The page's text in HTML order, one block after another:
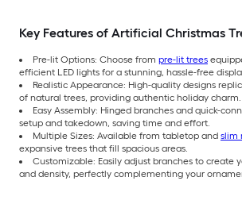
Key Features of Artificial Christmas
Pre-lit Options: Choose from pre-lit trees
efficient LED lights for a stunning, hassle-free
Realistic Appearance: High-quality designs
of natural trees, providing authentic holiday charm.
Easy Assembly: Hinged branches and quick-
setup and takedown, saving time and effort.
Multiple Sizes: Available from tabletop and slim
expansive trees that fill spacious areas.
Customizable: Easily adjust branches to create
and density, perfectly complementing your